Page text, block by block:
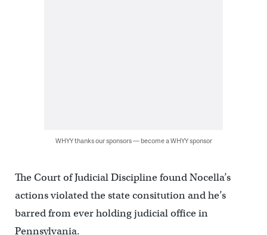
WHYY thanks our sponsors — become a WHYY sponsor
The Court of Judicial Discipline found Nocella’s
actions violated the state consitution and he’s
barred from ever holding judicial office in
Pennsylvania.